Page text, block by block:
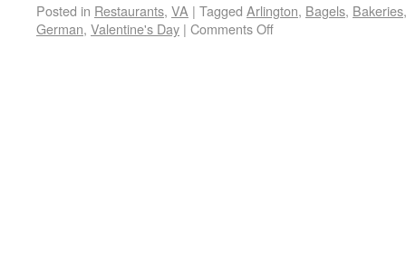
Posted in Restaurants, VA | Tagged Arlington, Bagels, Bakeries
German, Valentine's Day | Comments Off